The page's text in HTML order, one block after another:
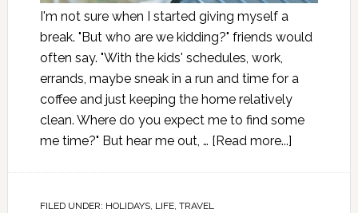
I'm not sure when I started giving myself a
break. "But who are we kidding?" friends would
often say. "With the kids' schedules, work,
errands, maybe sneak in a run and time for a
coffee and just keeping the home relatively
clean. Where do you expect me to find some
me time?" But hear me out, … [Read more...]
FILED UNDER: HOLIDAYS, LIFE, TRAVEL